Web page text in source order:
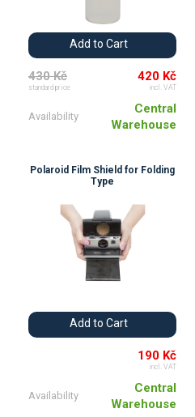
Add to Cart
430 Kč
standard price
420 Kč
incl. VAT
Availability
Central
Warehouse
Polaroid Film Shield for Folding
Type
Add to Cart
190 Kč
incl. VAT
Availability
Central
Warehouse